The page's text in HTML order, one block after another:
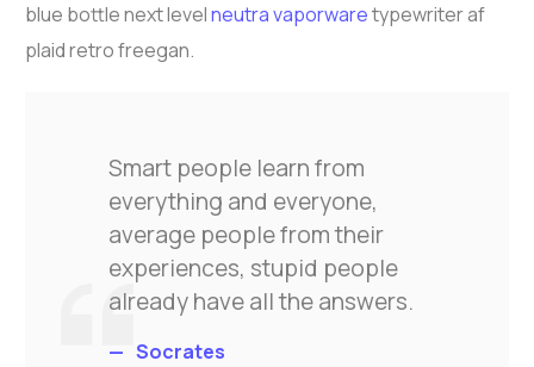
blue bottle next levelneutra vaporwaretypewriter af
plaid retro freegan.
Smart people learn from
everything and everyone,
average people from their
experiences, stupid people
already have all the answers.
Socrates